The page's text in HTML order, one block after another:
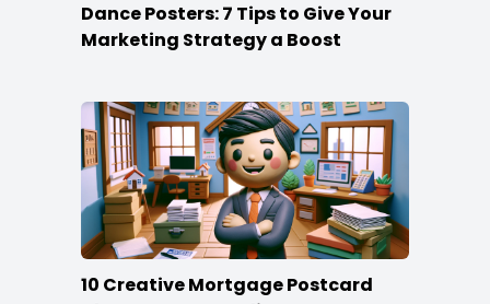
Dance Posters: 7 Tips to Give Your
Marketing Strategy a Boost
10 Creative Mortgage Postcard